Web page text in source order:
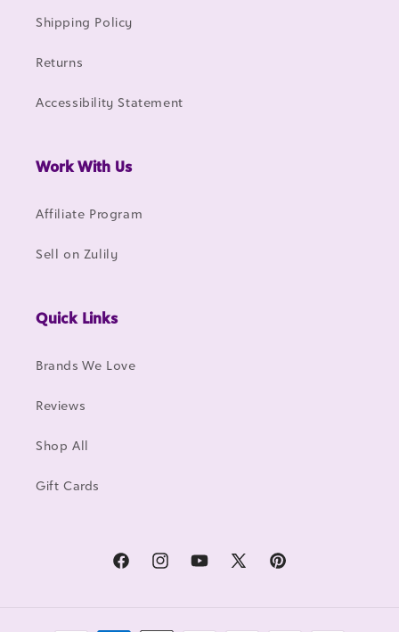
Shipping Policy
Returns
Accessibility Statement
Work With Us
Affiliate Program
Sell on Zulily
Quick Links
Brands We Love
Reviews
Shop All
Gift Cards
FacebookInstagramYouTube
X
Pinterest